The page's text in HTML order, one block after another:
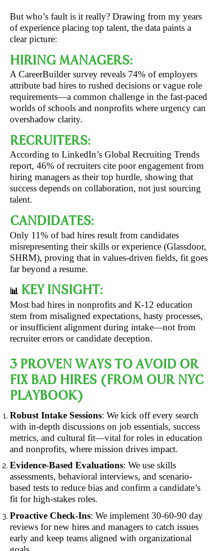
But who’s fault is it really? Drawing from my years
of experience placing top talent, the data paints a
clear picture:
HIRING MANAGERS:
A CareerBuilder survey reveals 74% of employers
attribute bad hires to rushed decisions or vague role
requirements—a common challenge in the fast-paced
worlds of schools and nonprofits where urgency can
overshadow clarity.
RECRUITERS:
According to LinkedIn’s Global Recruiting Trends
report, 46% of recruiters cite poor engagement from
hiring managers as their top hurdle, showing that
success depends on collaboration, not just sourcing
talent.
CANDIDATES:
Only 11% of bad hires result from candidates
misrepresenting their skills or experience (Glassdoor,
SHRM), proving that in values-driven fields, fit goes
far beyond a resume.
📊 KEY INSIGHT:
Most bad hires in nonprofits and K-12 education
stem from misaligned expectations, hasty processes,
or insufficient alignment during intake—not from
recruiter errors or candidate deception.
3 PROVEN WAYS TO AVOID OR
FIX BAD HIRES (FROM OUR NYC
PLAYBOOK)
Robust Intake Sessions: We kick off every search
with in-depth discussions on job essentials, success
metrics, and cultural fit—vital for roles in education
and nonprofits, where mission drives impact.
Evidence-Based Evaluations: We use skills
assessments, behavioral interviews, and scenario-
based tests to reduce bias and confirm a candidate’s
fit for high-stakes roles.
Proactive Check-Ins: We implement 30-60-90 day
reviews for new hires and managers to catch issues
early and keep teams aligned with organizational